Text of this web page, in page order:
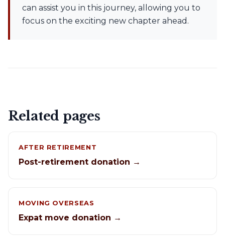
can assist you in this journey, allowing you to
focus on the exciting new chapter ahead.
Related pages
AFTER RETIREMENT
Post-retirement donation →
MOVING OVERSEAS
Expat move donation →